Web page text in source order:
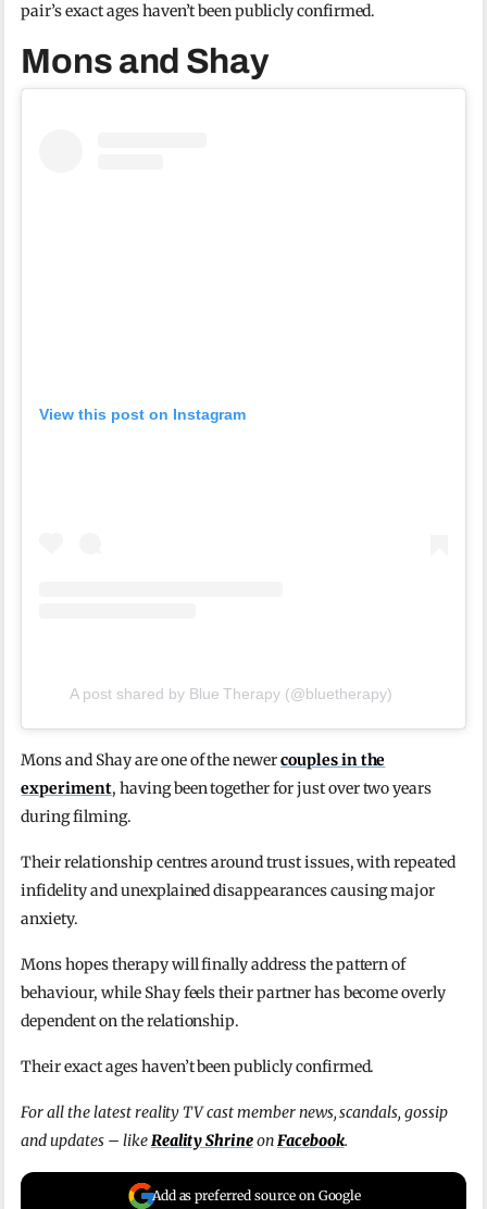
pair’s exact ages haven’t been publicly confirmed.
Mons and Shay
View this post on Instagram
A post shared by Blue Therapy (@bluetherapy)
Mons and Shay are one of the newercouples in the
experiment, having been together for just over two years
during filming.
Their relationship centres around trust issues, with repeated
infidelity and unexplained disappearances causing major
anxiety.
Mons hopes therapy will finally address the pattern of
behaviour, while Shay feels their partner has become overly
dependent on the relationship.
Their exact ages haven’t been publicly confirmed.
For all the latest reality TV cast member news, scandals, gossip
and updates – likeReality ShrineonFacebook.
Add as preferred source on Google